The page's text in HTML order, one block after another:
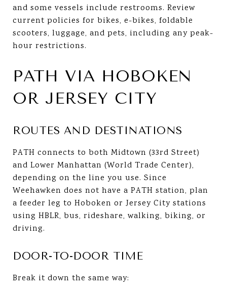
and some vessels include restrooms. Review
current policies for bikes, e-bikes, foldable
scooters, luggage, and pets, including any peak-
hour restrictions.
PATH VIA HOBOKEN
OR JERSEY CITY
ROUTES AND DESTINATIONS
PATH connects to both Midtown (33rd Street)
and Lower Manhattan (World Trade Center),
depending on the line you use. Since
Weehawken does not have a PATH station, plan
a feeder leg to Hoboken or Jersey City stations
using HBLR, bus, rideshare, walking, biking, or
driving.
DOOR-TO-DOOR TIME
Break it down the same way: